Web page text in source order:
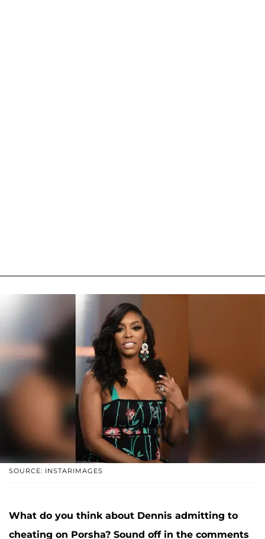
SOURCE: INSTARIMAGES
What do you think about Dennis admitting to
cheating on Porsha? Sound off in the comments